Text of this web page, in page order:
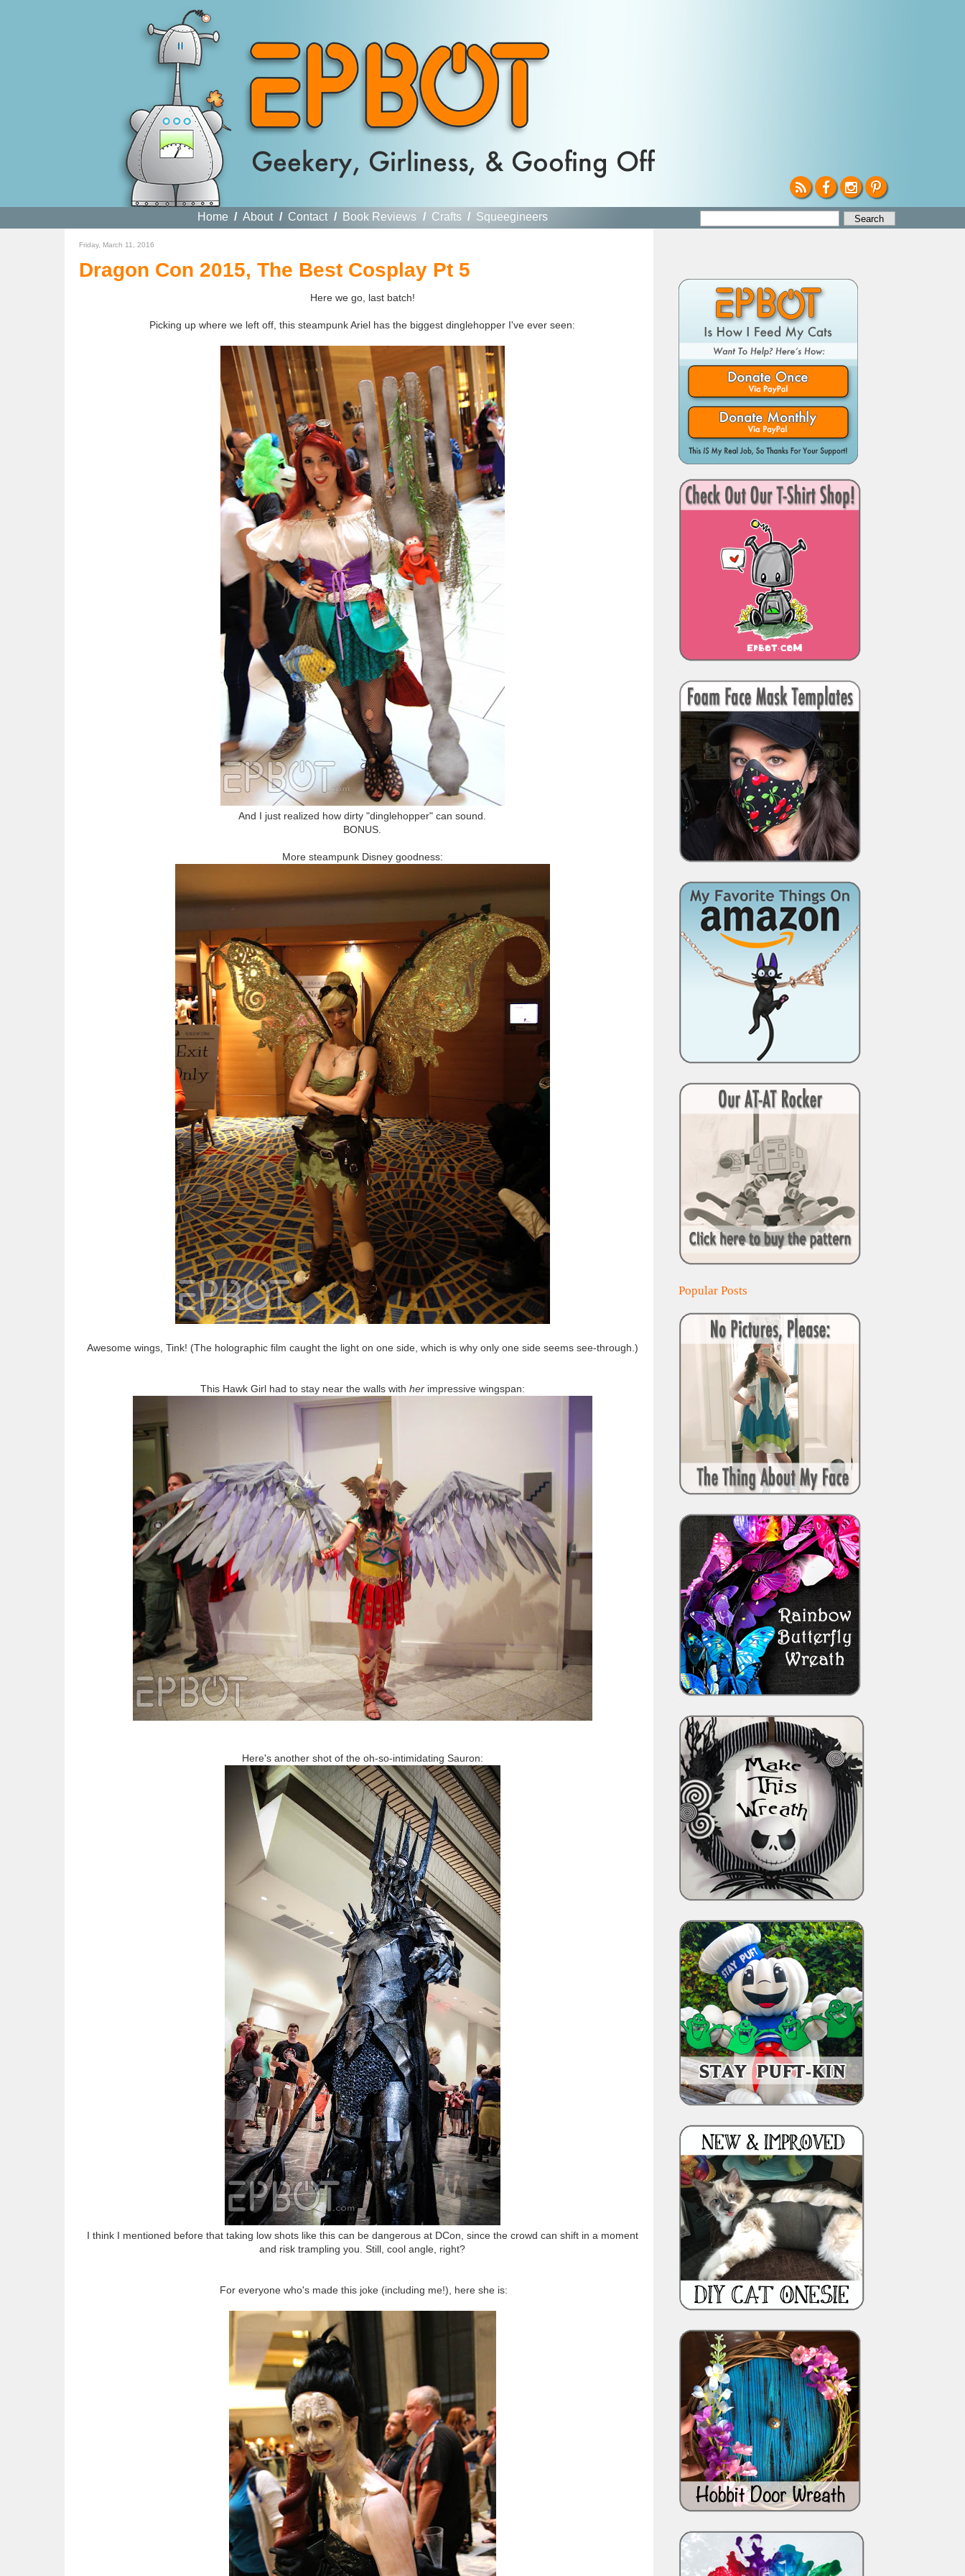
Home / About / Contact / Book Reviews / Crafts / Squeegineers
Friday, March 11, 2016
Dragon Con 2015, The Best Cosplay Pt 5
Here we go, last batch!
Picking up where we left off, this steampunk Ariel has the biggest dinglehopper I've ever seen:
And I just realized how dirty "dinglehopper" can sound.
BONUS.
More steampunk Disney goodness:
Awesome wings, Tink! (The holographic film caught the light on one side, which is why only one side seems see-through.)
This Hawk Girl had to stay near the walls with herimpressive wingspan:
Here's another shot of the oh-so-intimidating Sauron:
I think I mentioned before that taking low shots like this can be dangerous at DCon, since the crowd can shift in a moment
and risk trampling you. Still, cool angle, right?
For everyone who's made this joke (including me!), here she is:
Popular Posts